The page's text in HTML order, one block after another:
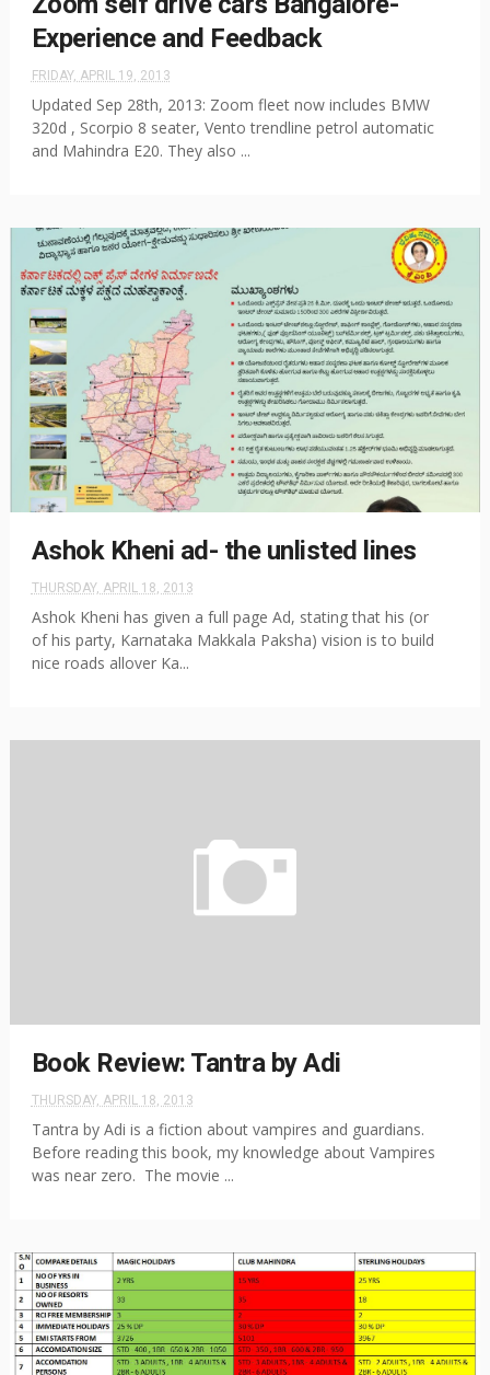
Experience and Feedback
FRIDAY, APRIL 19, 2013
Updated Sep 28th, 2013: Zoom fleet now includes BMW
320d , Scorpio 8 seater, Vento trendline petrol automatic
and Mahindra E20. They also ...
Ashok Kheni ad- the unlisted lines
THURSDAY, APRIL 18, 2013
Ashok Kheni has given a full page Ad, stating that his (or
of his party, Karnataka Makkala Paksha) vision is to build
nice roads allover Ka...
Book Review: Tantra by Adi
THURSDAY, APRIL 18, 2013
Tantra by Adi is a fiction about vampires and guardians.
Before reading this book, my knowledge about Vampires
was near zero. The movie ...